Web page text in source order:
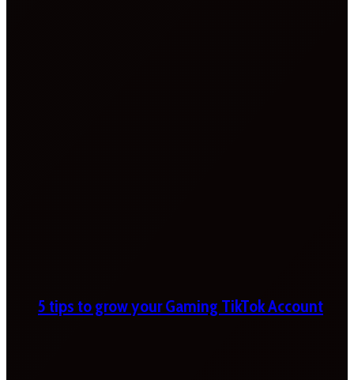
5 tips to grow your Gaming TikTok Account